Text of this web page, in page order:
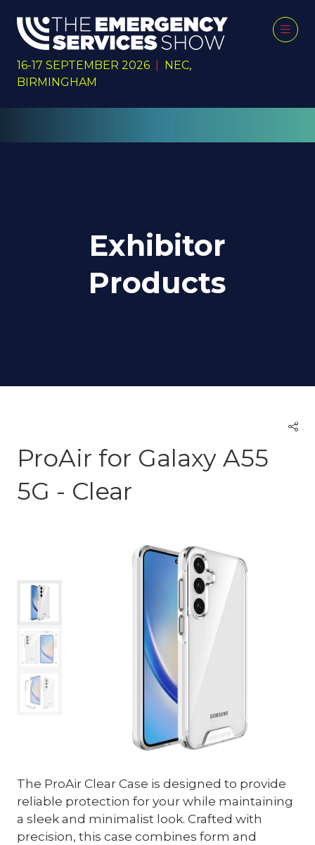
16-17 SEPTEMBER 2026
NEC,
BIRMINGHAM
Exhibitor
Products
ProAir for Galaxy A55
5G - Clear
The ProAir Clear Case is designed to provide
reliable protection for your while maintaining
a sleek and minimalist look. Crafted with
precision, this case combines form and